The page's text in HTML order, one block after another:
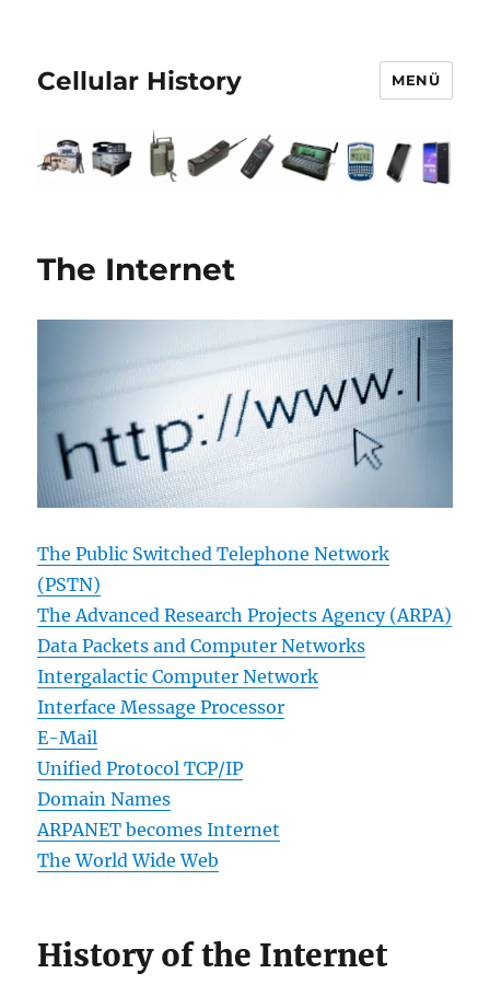
Cellular History MENÜ
The Internet
The Public Switched Telephone Network
(PSTN)
The Advanced Research Projects Agency (ARPA)
Data Packets and Computer Networks
Intergalactic Computer Network
Interface Message Processor
E-Mail
Unified Protocol TCP/IP
Domain Names
ARPANET becomes Internet
The World Wide Web
History of the Internet